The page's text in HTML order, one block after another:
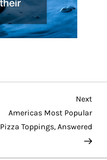
Post
Next
Americas Most Popular
Pizza Toppings, Answered